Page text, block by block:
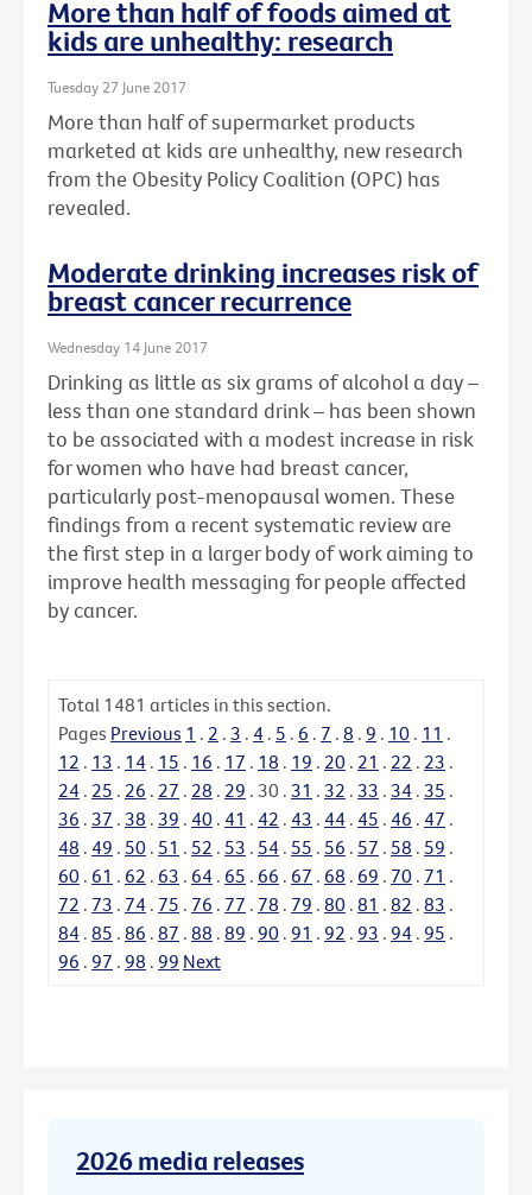
More than half of foods aimed at
kids are unhealthy: research
Tuesday 27 June 2017
More than half of supermarket products
marketed at kids are unhealthy, new research
from the Obesity Policy Coalition (OPC) has
revealed.
Moderate drinking increases risk of
breast cancer recurrence
Wednesday 14 June 2017
Drinking as little as six grams of alcohol a day –
less than one standard drink – has been shown
to be associated with a modest increase in risk
for women who have had breast cancer,
particularly post-menopausal women. These
findings from a recent systematic review are
the first step in a larger body of work aiming to
improve health messaging for people affected
by cancer.
Total 1481 articles in this section.
Pages Previous 1 . 2 . 3 . 4 . 5 . 6 . 7 . 8 . 9 . 10 . 11 .
12 . 13 . 14 . 15 . 16 . 17 . 18 . 19 . 20 . 21 . 22 . 23 .
24 . 25 . 26 . 27 . 28 . 29 . 30 . 31 . 32 . 33 . 34 . 35 .
36 . 37 . 38 . 39 . 40 . 41 . 42 . 43 . 44 . 45 . 46 . 47 .
48 . 49 . 50 . 51 . 52 . 53 . 54 . 55 . 56 . 57 . 58 . 59 .
60 . 61 . 62 . 63 . 64 . 65 . 66 . 67 . 68 . 69 . 70 . 71 .
72 . 73 . 74 . 75 . 76 . 77 . 78 . 79 . 80 . 81 . 82 . 83 .
84 . 85 . 86 . 87 . 88 . 89 . 90 . 91 . 92 . 93 . 94 . 95 .
96 . 97 . 98 . 99 Next
2026 media releases